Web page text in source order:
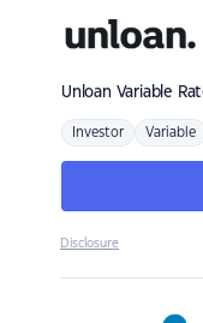
Unloan Variable
Investor Variable
Disclosure